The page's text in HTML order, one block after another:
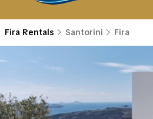
Fira Rentals Santorini Fira